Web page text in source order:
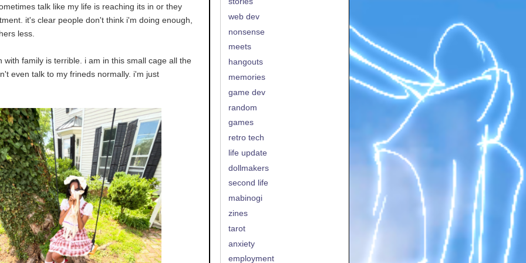
talk like my life is reaching its in or they
it's clear people don't think i'm doing enough,
less.
with family is terrible. i am in this small cage all the
even talk to my frineds normally. i'm just
web dev
nonsense
meets
hangouts
memories
game dev
random
games
retro tech
life update
dollmakers
second life
mabinogi
zines
tarot
anxiety
employment